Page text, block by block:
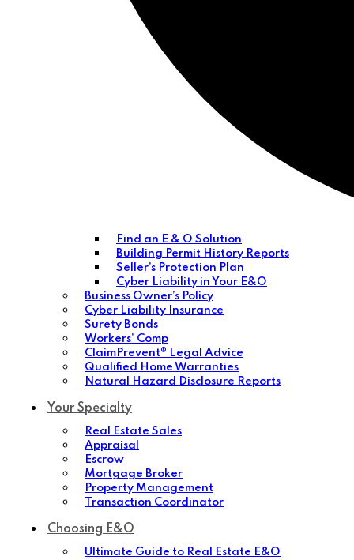
Find an E & O Solution
Building Permit History Reports
Seller’s Protection Plan
Cyber Liability in Your E&O
Business Owner’s Policy
Cyber Liability Insurance
Surety Bonds
Workers’ Comp
ClaimPrevent® Legal Advice
Qualified Home Warranties
Natural Hazard Disclosure Reports
Your Specialty
Real Estate Sales
Appraisal
Escrow
Mortgage Broker
Property Management
Transaction Coordinator
Choosing E&O
Ultimate Guide to Real Estate E&O